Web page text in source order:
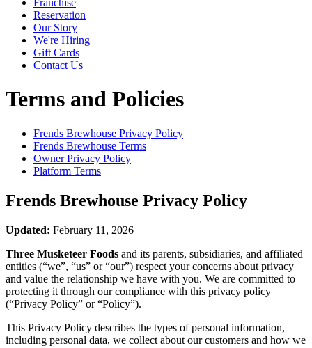
Franchise
Reservation
Our Story
We're Hiring
Gift Cards
Contact Us
Terms and Policies
Frends Brewhouse Privacy Policy
Frends Brewhouse Terms
Owner Privacy Policy
Platform Terms
Frends Brewhouse Privacy Policy
Updated: February 11, 2026
Three Musketeer Foods and its parents, subsidiaries, and affiliated
entities (“we”, “us” or “our”) respect your concerns about privacy
and value the relationship we have with you. We are committed to
protecting it through our compliance with this privacy policy
(“Privacy Policy” or “Policy”).
This Privacy Policy describes the types of personal information,
including personal data, we collect about our customers and how we